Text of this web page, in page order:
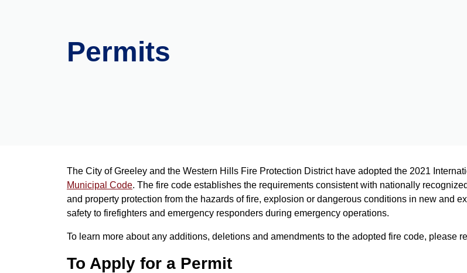
Permits
The City of Greeley and the Western Hills Fire Protection District have adopted the 2021
Municipal Code. The fire code establishes the requirements consistent with nationally
and property protection from the hazards of fire, explosion or dangerous conditions in new and
safety to firefighters and emergency responders during emergency operations.
To learn more about any additions, deletions and amendments to the adopted fire code, please
To Apply for a Permit